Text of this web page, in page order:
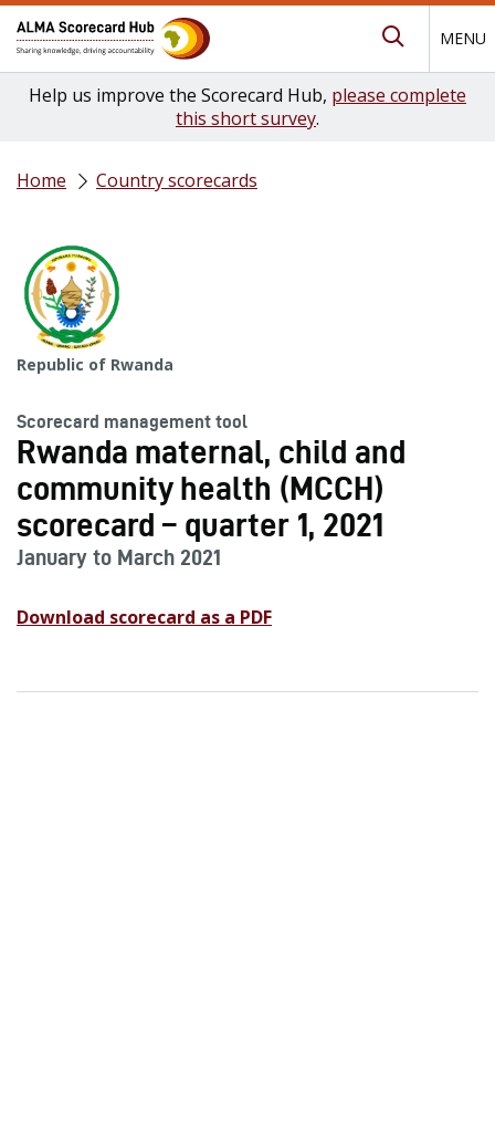
MENU
Help us improve the Scorecard Hub, please complete
this short survey.
Home Country scorecards
Republic of Rwanda
Scorecard management tool
Rwanda maternal, child and
community health (MCCH)
scorecard – quarter 1, 2021
January to March 2021
Download scorecard as a PDF